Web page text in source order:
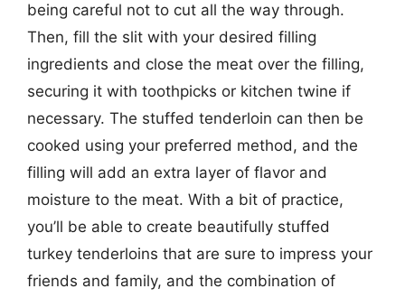
being careful not to cut all the way through.
Then, fill the slit with your desired filling
ingredients and close the meat over the filling,
securing it with toothpicks or kitchen twine if
necessary. The stuffed tenderloin can then be
cooked using your preferred method, and the
filling will add an extra layer of flavor and
moisture to the meat. With a bit of practice,
you’ll be able to create beautifully stuffed
turkey tenderloins that are sure to impress your
friends and family, and the combination of